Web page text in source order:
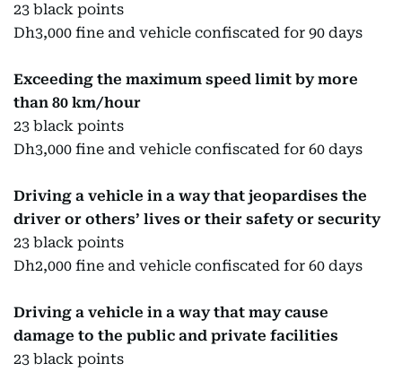
23 black points
Dh3,000 fine and vehicle confiscated for 90 days
Exceeding the maximum speed limit by more
than 80 km/hour
23 black points
Dh3,000 fine and vehicle confiscated for 60 days
Driving a vehicle in a way that jeopardises the
driver or others’ lives or their safety or security
23 black points
Dh2,000 fine and vehicle confiscated for 60 days
Driving a vehicle in a way that may cause
damage to the public and private facilities
23 black points